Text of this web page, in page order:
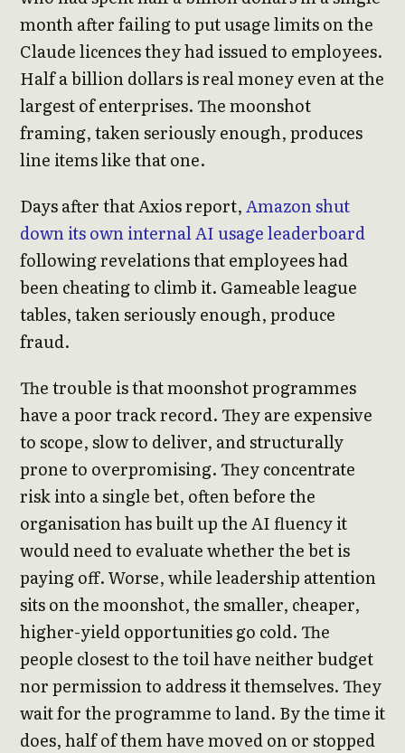
month after failing to put usage limits on the
Claude licences they had issued to employees.
Half a billion dollars is real money even at the
largest of enterprises. The moonshot
framing, taken seriously enough, produces
line items like that one.
Days after that Axios report,Amazon shut
down its own internal AI usage leaderboard
following revelations that employees had
been cheating to climb it. Gameable league
tables, taken seriously enough, produce
fraud.
The trouble is that moonshot programmes
have a poor track record. They are expensive
to scope, slow to deliver, and structurally
prone to overpromising. They concentrate
risk into a single bet, often before the
organisation has built up the AI fluency it
would need to evaluate whether the bet is
paying off. Worse, while leadership attention
sits on the moonshot, the smaller, cheaper,
higher-yield opportunities go cold. The
people closest to the toil have neither budget
nor permission to address it themselves. They
wait for the programme to land. By the time it
does, half of them have moved on or stopped